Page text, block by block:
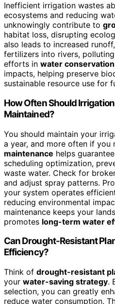
Inefficient irrigation wastes
ecosystems and reducing
unknowingly contribute to
habitat loss, disrupting
also leads to increased
fertilizers into rivers,
efforts in water conservation
impacts, helping preserve
sustainable resource use for
How Often Should
Maintained?
You should maintain your
a year, and more often if you
maintenance helps guarantee
scheduling optimization,
waste water. Check for
and adjust spray patterns.
your system operates
reducing environmental
maintenance keeps your
promotes long-term water
Can Drought-Resistant
Efficiency?
Think of drought-resistant
your water-saving strategy.
selection, you can greatly
reduce water consumption.